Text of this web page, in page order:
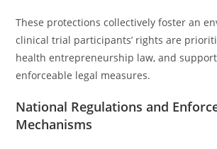
These protections collectively foster an
clinical trial participants’ rights are
health entrepreneurship law, and
enforceable legal measures.
National Regulations and
Mechanisms